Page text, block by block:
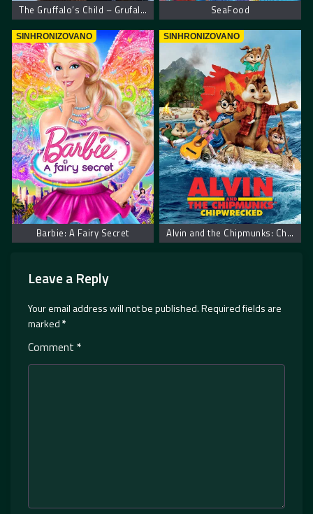
The Gruffalo’s Child – Grufalovo dete SeaFood
SINHRONIZOVANO
Barbie: A Fairy Secret
SINHRONIZOVANO
Alvin and the Chipmunks: Chipwrecked. Alvin i Veverice Urnebesni Brodolom
Leave a Reply
Your email address will not be published.Required fields are
marked*
Comment *